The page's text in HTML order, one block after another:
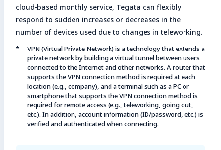
cloud-based monthly service, Tegata can flexibly
respond to sudden increases or decreases in the
number of devices used due to changes in teleworking.
VPN (Virtual Private Network) is a technology that extends a
private network by building a virtual tunnel between users
connected to the Internet and other networks. A router that
supports the VPN connection method is required at each
location (e.g., company), and a terminal such as a PC or
smartphone that supports the VPN connection method is
required for remote access (e.g., teleworking, going out,
etc.). In addition, account information (ID/password, etc.) is
verified and authenticated when connecting.